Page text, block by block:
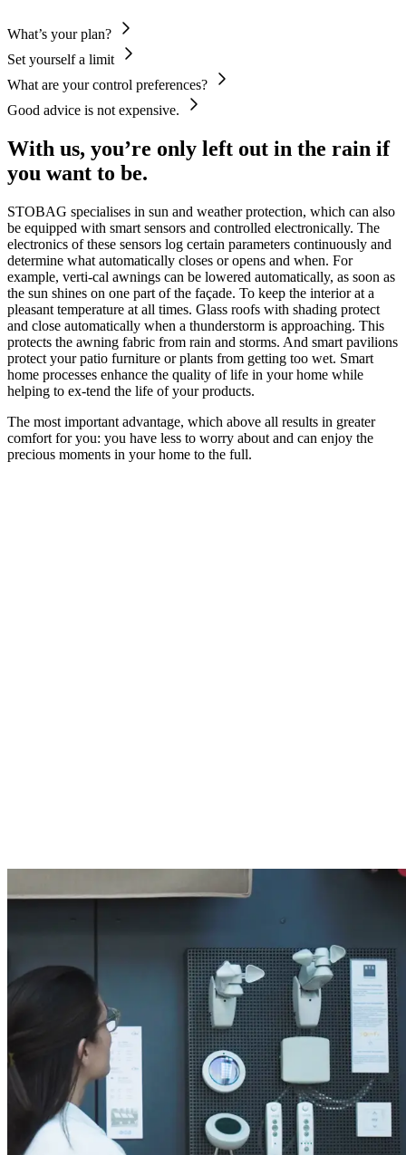
What’s your plan?
Set yourself a limit
What are your control preferences?
Good advice is not expensive.
With us, you’re only left out in the rain if
you want to be.
STOBAG specialises in sun and weather protection, which can also
be equipped with smart sensors and controlled electronically. The
electronics of these sensors log certain parameters continuously and
determine what automatically closes or opens and when. For
example, verti-cal awnings can be lowered automatically, as soon as
the sun shines on one part of the façade. To keep the interior at a
pleasant temperature at all times. Glass roofs with shading protect
and close automatically when a thunderstorm is approaching. This
protects the awning fabric from rain and storms. And smart pavilions
protect your patio furniture or plants from getting too wet. Smart
home processes enhance the quality of life in your home while
helping to ex-tend the life of your products.
The most important advantage, which above all results in greater
comfort for you: you have less to worry about and can enjoy the
precious moments in your home to the full.